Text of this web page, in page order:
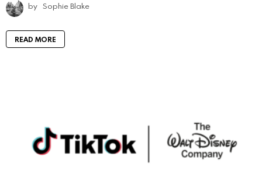
by Sophie Blake
READ MORE